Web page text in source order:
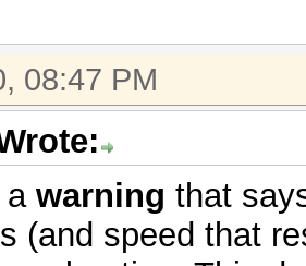
08:47 PM
a warning that
(and speed that